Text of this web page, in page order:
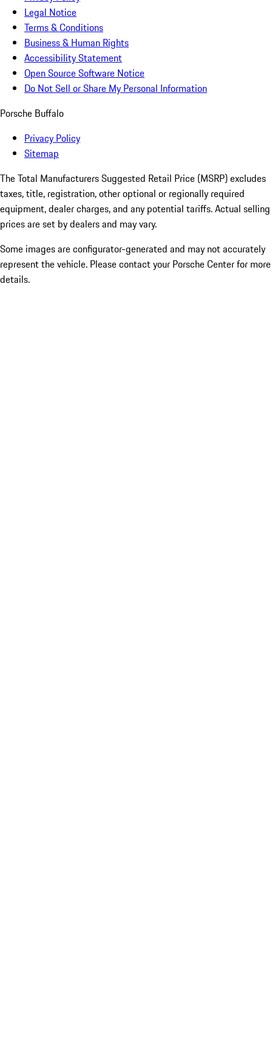
Legal Notice
Terms & Conditions
Business & Human Rights
Accessibility Statement
Open Source Software Notice
Do Not Sell or Share My Personal Information
Porsche Buffalo
Privacy Policy
Sitemap
The Total Manufacturers Suggested Retail Price (MSRP) excludes
taxes, title, registration, other optional or regionally required
equipment, dealer charges, and any potential tariffs. Actual selling
prices are set by dealers and may vary.
Some images are configurator-generated and may not accurately
represent the vehicle. Please contact your Porsche Center for more
details.